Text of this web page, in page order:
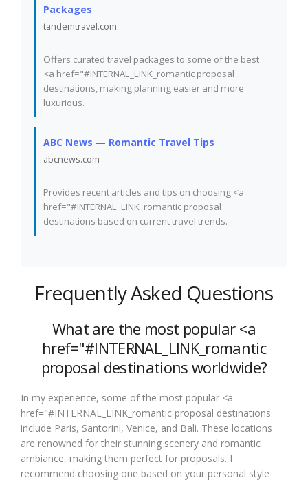
Packages
tandemtravel.com
Offers curated travel packages to some of the best
<a href="#INTERNAL_LINK_romantic proposal
destinations, making planning easier and more
luxurious.
ABC News — Romantic Travel Tips
abcnews.com
Provides recent articles and tips on choosing <a
href="#INTERNAL_LINK_romantic proposal
destinations based on current travel trends.
Frequently Asked Questions
What are the most popular <a
href="#INTERNAL_LINK_romantic
proposal destinations worldwide?
In my experience, some of the most popular <a
href="#INTERNAL_LINK_romantic proposal destinations
include Paris, Santorini, Venice, and Bali. These locations
are renowned for their stunning scenery and romantic
ambiance, making them perfect for proposals. I
recommend choosing one based on your personal style